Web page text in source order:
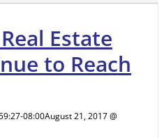
Estate
to Reach
08:00August 21, 2017 @